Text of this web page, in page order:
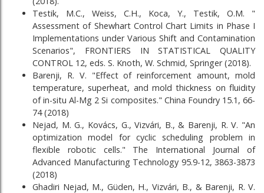
Testik, M.C., Weiss, C.H., Koca, Y., Testik, O.M. "
Assessment of Shewhart Control Chart Limits in Phase I
Implementations under Various Shift and Contamination
Scenarios", FRONTIERS IN STATISTICAL QUALITY
CONTROL 12, eds. S. Knoth, W. Schmid, Springer (2018).
Barenji, R. V. "Effect of reinforcement amount, mold
temperature, superheat, and mold thickness on fluidity
of in-situ Al-Mg 2 Si composites." China Foundry 15.1, 66-
74 (2018)
Nejad, M. G., Kovács, G., Vizvári, B., & Barenji, R. V. "An
optimization model for cyclic scheduling problem in
flexible robotic cells." The International Journal of
Advanced Manufacturing Technology 95.9-12, 3863-3873
(2018)
Ghadiri Nejad, M., Güden, H., Vizvári, B., & Barenji, R. V.